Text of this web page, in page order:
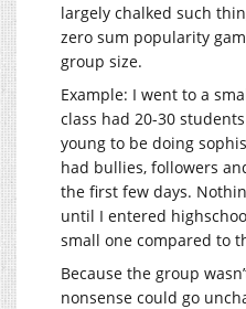
largely chalked such
zero sum popularity
group size.
Example: I went to a
class had 20-30
young to be doing
had bullies, followers
the first few days.
until I entered
small one compared to
Because the group
nonsense could go